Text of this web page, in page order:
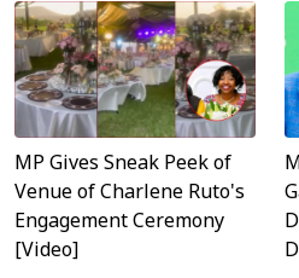
MP Gives Sneak Peek of
Venue of Charlene Ruto's
Engagement Ceremony
[Video]